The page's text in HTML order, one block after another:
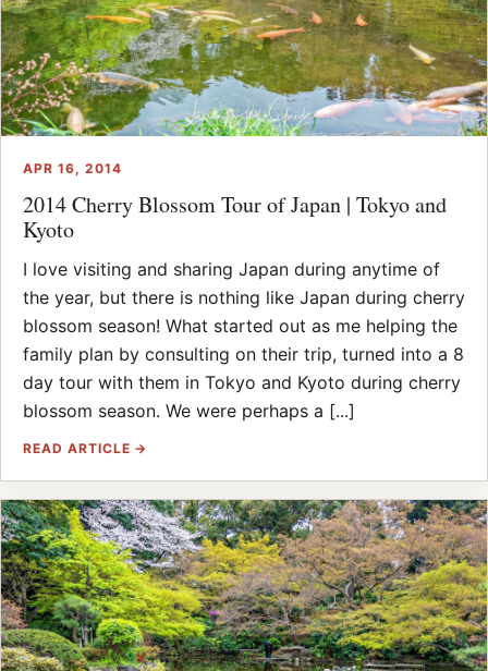
APR 16, 2014
2014 Cherry Blossom Tour of Japan | Tokyo and
Kyoto
I love visiting and sharing Japan during anytime of
the year, but there is nothing like Japan during cherry
blossom season! What started out as me helping the
family plan by consulting on their trip, turned into a 8
day tour with them in Tokyo and Kyoto during cherry
blossom season. We were perhaps a [...]
READ ARTICLE →